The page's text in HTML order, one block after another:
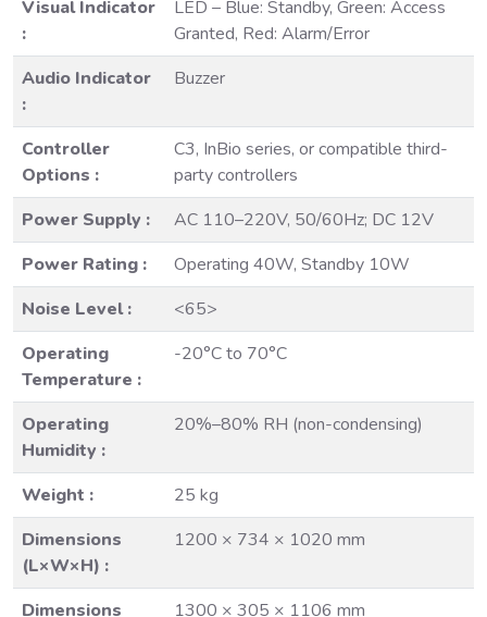
Visual Indicator
:
LED – Blue: Standby, Green: Access
Granted, Red: Alarm/Error
Audio Indicator
:
Buzzer
Controller
Options :
C3, InBio series, or compatible third-
party controllers
Power Supply :
AC 110–220V, 50/60Hz; DC 12V
Power Rating :
Operating 40W, Standby 10W
Noise Level :
<65>
Operating
Temperature :
-20°C to 70°C
Operating
Humidity :
20%–80% RH (non-condensing)
Weight :
25 kg
Dimensions
(L×W×H) :
1200 × 734 × 1020 mm
Dimensions
1300 × 305 × 1106 mm